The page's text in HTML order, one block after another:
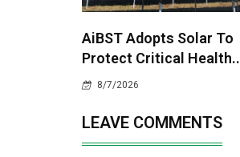
AiBST Adopts Solar To
Protect Critical Health..
8/7/2026
LEAVE COMMENTS